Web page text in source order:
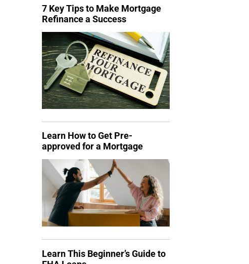
7 Key Tips to Make Mortgage
Refinance a Success
Learn How to Get Pre-
approved for a Mortgage
Learn This Beginner’s Guide to